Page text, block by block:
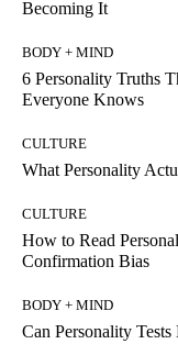
Becoming It
BODY + MIND
6 Personality Truths
Everyone Knows
CULTURE
What Personality
CULTURE
How to Read
Confirmation Bias
BODY + MIND
Can Personality Tests